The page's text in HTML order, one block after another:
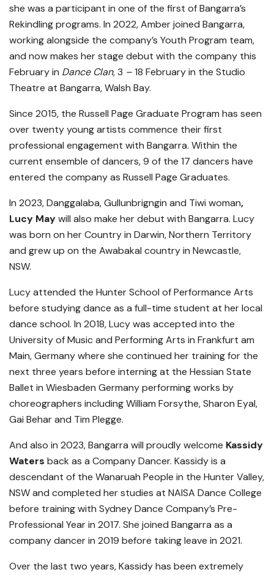
she was a participant in one of the first of Bangarra’s
Rekindling programs. In 2022, Amber joined Bangarra,
working alongside the company’s Youth Program team,
and now makes her stage debut with the company this
February in Dance Clan,3 –18 February in the Studio
Theatre at Bangarra, Walsh Bay.
Since 2015, the Russell Page Graduate Program has seen
over twenty young artists commence their first
professional engagement with Bangarra. Within the
current ensemble of dancers, 9 of the 17 dancers have
entered the company as Russell Page Graduates.
In 2023, Danggalaba, Gullunbrigngin and Tiwi woman,
Lucy Maywill also make her debut with Bangarra. Lucy
was born on her Country in Darwin, Northern Territory
and grew up on the Awabakal country in Newcastle,
NSW.
Lucy attended the Hunter School of Performance Arts
before studying dance as a full-time student at her local
dance school. In 2018, Lucy was accepted into the
University of Music and Performing Arts in Frankfurt am
Main, Germany where she continued her training for the
next three years before interning at the Hessian State
Ballet in Wiesbaden Germany performing works by
choreographers including William Forsythe, Sharon Eyal,
Gai Behar and Tim Plegge.
And also in 2023, Bangarra will proudly welcome Kassidy
Waters back as a Company Dancer. Kassidy is a
descendant of the Wanaruah People in the Hunter Valley,
NSW and completed her studies at NAISA Dance College
before training with Sydney Dance Company’s Pre-
Professional Year in 2017. She joined Bangarra as a
company dancer in 2019 before taking leave in 2021.
Over the last two years, Kassidy has been extremely